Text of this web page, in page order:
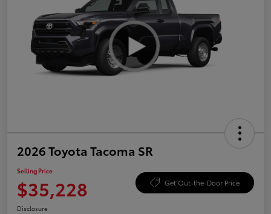
2026 Toyota Tacoma SR
Selling Price
$35,228 Get Out-the-Door Price
Disclosure